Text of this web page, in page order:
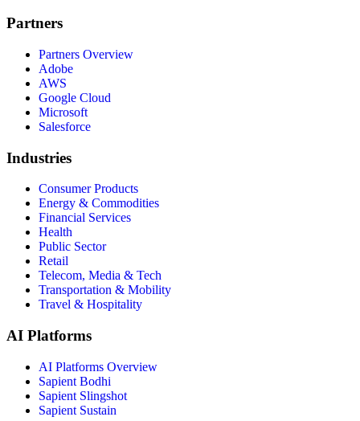
Partners
Partners Overview
Adobe
AWS
Google Cloud
Microsoft
Salesforce
Industries
Consumer Products
Energy & Commodities
Financial Services
Health
Public Sector
Retail
Telecom, Media & Tech
Transportation & Mobility
Travel & Hospitality
AI Platforms
AI Platforms Overview
Sapient Bodhi
Sapient Slingshot
Sapient Sustain